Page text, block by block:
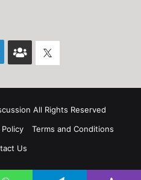
Face
All Rights Reserved
Policy
Terms and Conditions
Us